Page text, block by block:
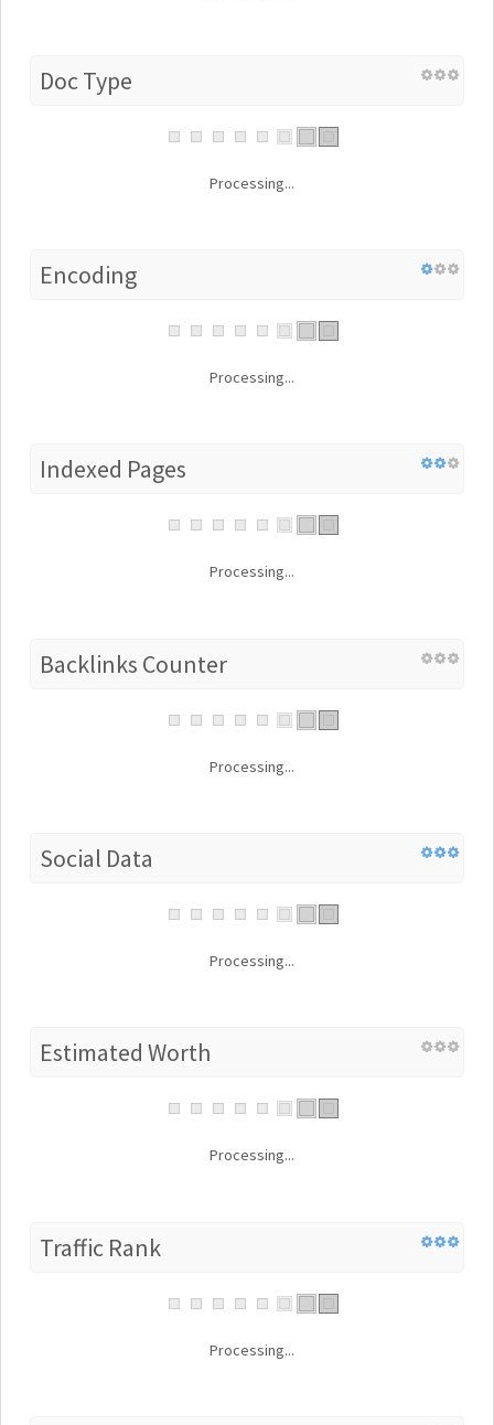
Doc Type
Processing...
Encoding
Processing...
Indexed Pages
Processing...
Backlinks Counter
Processing...
Social Data
Processing...
Estimated Worth
Processing...
Traffic Rank
Processing...